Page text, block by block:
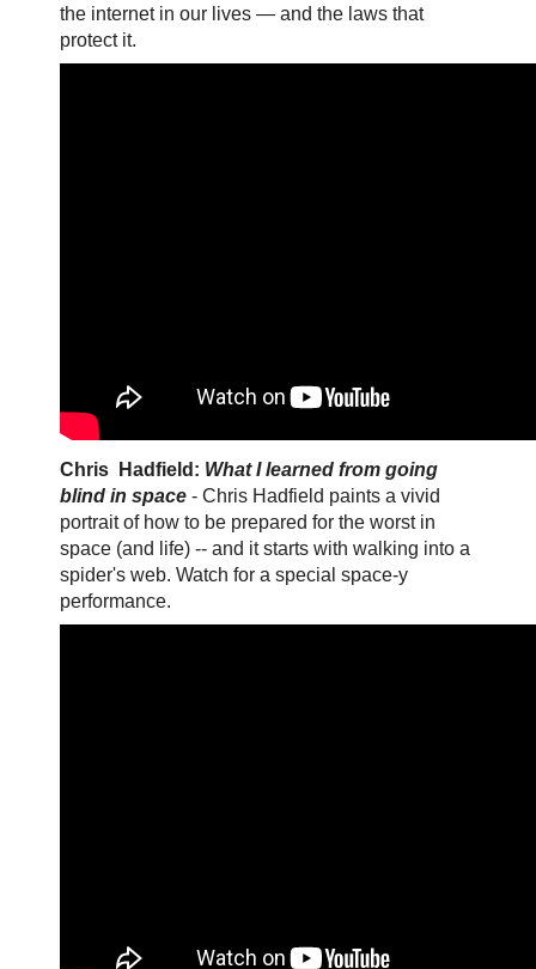
the internet in our lives — and the laws that
protect it.
Chris Hadfield: What I learned from going
blind in space- Chris Hadfield paints a vivid
portrait of how to be prepared for the worst in
space (and life) -- and it starts with walking into a
spider's web. Watch for a special space-y
performance.